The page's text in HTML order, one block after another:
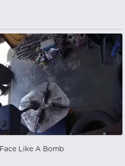
Like A Bomb